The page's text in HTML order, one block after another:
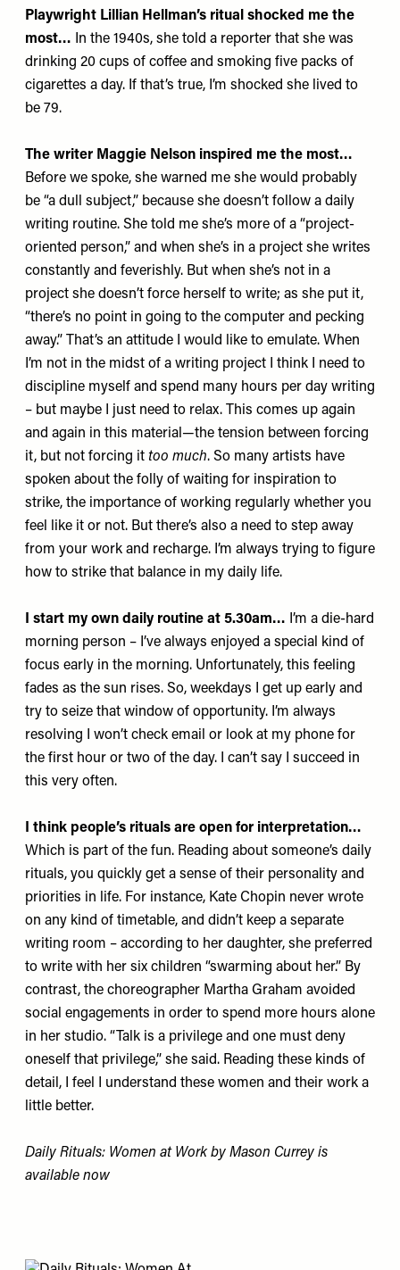
Playwright Lillian Hellman’s ritual shocked me the
most… In the 1940s, she told a reporter that she was
drinking 20 cups of coffee and smoking five packs of
cigarettes a day. If that’s true, I’m shocked she lived to
be 79.
The writer Maggie Nelson inspired me the most…
Before we spoke, she warned me she would probably
be “a dull subject,” because she doesn’t follow a daily
writing routine. She told me she’s more of a “project-
oriented person,” and when she’s in a project she writes
constantly and feverishly. But when she’s not in a
project she doesn’t force herself to write; as she put it,
“there’s no point in going to the computer and pecking
away.” That’s an attitude I would like to emulate. When
I’m not in the midst of a writing project I think I need to
discipline myself and spend many hours per day writing
– but maybe I just need to relax. This comes up again
and again in this material—the tension between forcing
it, but not forcing it too much. So many artists have
spoken about the folly of waiting for inspiration to
strike, the importance of working regularly whether you
feel like it or not. But there’s also a need to step away
from your work and recharge. I’m always trying to figure
how to strike that balance in my daily life.
I start my own daily routine at 5.30am… I’m a die-hard
morning person – I’ve always enjoyed a special kind of
focus early in the morning. Unfortunately, this feeling
fades as the sun rises. So, weekdays I get up early and
try to seize that window of opportunity. I’m always
resolving I won’t check email or look at my phone for
the first hour or two of the day. I can’t say I succeed in
this very often.
I think people’s rituals are open for interpretation…
Which is part of the fun. Reading about someone’s daily
rituals, you quickly get a sense of their personality and
priorities in life. For instance, Kate Chopin never wrote
on any kind of timetable, and didn’t keep a separate
writing room – according to her daughter, she preferred
to write with her six children “swarming about her.” By
contrast, the choreographer Martha Graham avoided
social engagements in order to spend more hours alone
in her studio. “Talk is a privilege and one must deny
oneself that privilege,” she said. Reading these kinds of
detail, I feel I understand these women and their work a
little better.
Daily Rituals: Women at Work by Mason Currey is
available now